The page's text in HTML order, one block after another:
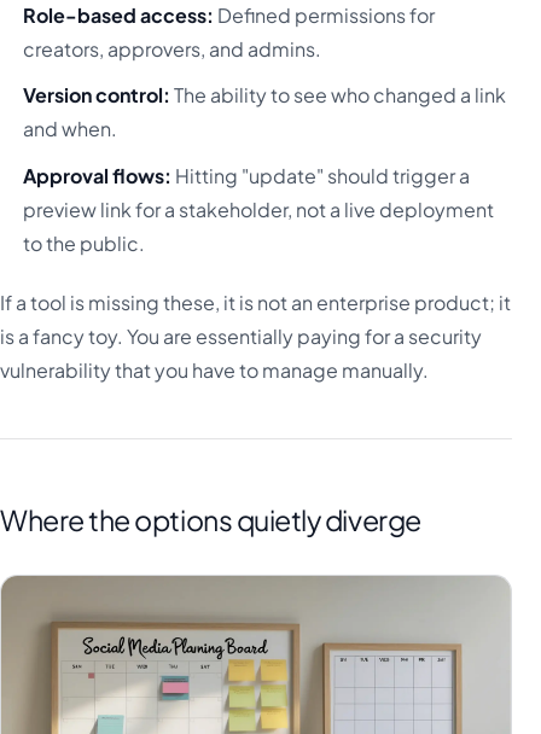
Role-based access: Defined permissions for
creators, approvers, and admins.
Version control: The ability to see who changed a link
and when.
Approval flows: Hitting "update" should trigger a
preview link for a stakeholder, not a live deployment
to the public.
If a tool is missing these, it is not an enterprise product; it
is a fancy toy. You are essentially paying for a security
vulnerability that you have to manage manually.
Where the options quietly diverge